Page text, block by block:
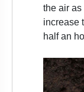
the air as
increase
half an